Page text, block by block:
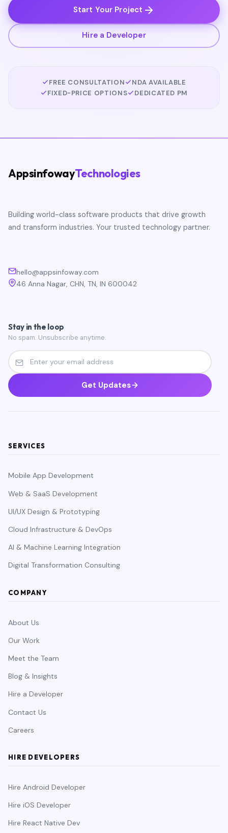
Start Your Project
Hire a Developer
FREE CONSULTATION
NDA AVAILABLE
FIXED-PRICE OPTIONS
DEDICATED PM
AppsinfowayTechnologies
Building world-class software products that drive growth
and transform industries. Your trusted technology partner.
hello@appsinfoway.com
46 Anna Nagar, CHN, TN, IN 600042
Stay in the loop
No spam. Unsubscribe anytime.
Get Updates
SERVICES
Mobile App Development
Web & SaaS Development
UI/UX Design & Prototyping
Cloud Infrastructure & DevOps
AI & Machine Learning Integration
Digital Transformation Consulting
COMPANY
About Us
Our Work
Meet the Team
Blog & Insights
Hire a Developer
Contact Us
Careers
HIRE DEVELOPERS
Hire Android Developer
Hire iOS Developer
Hire React Native Dev